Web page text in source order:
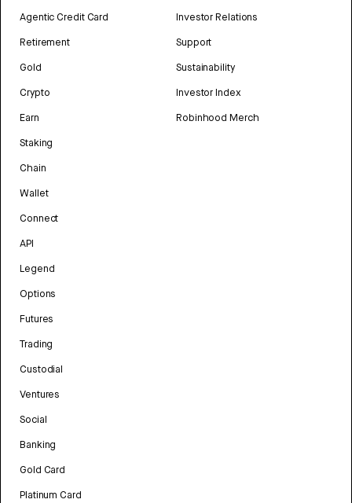
Agentic Credit Card
Retirement
Gold
Crypto
Earn
Staking
Chain
Wallet
Connect
API
Legend
Options
Futures
Trading
Custodial
Ventures
Social
Banking
Gold Card
Platinum Card
Investor Relations
Support
Sustainability
Investor Index
Robinhood Merch